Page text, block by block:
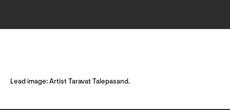
Lead image: Artist Taravat Talepasand.